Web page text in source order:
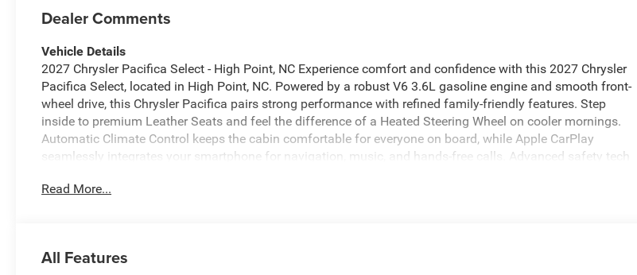
Dealer Comments
Vehicle Details
2027 Chrysler Pacifica Select - High Point, NC Experience comfort and confidence with this 2027 Chrysler
Pacifica Select, located in High Point, NC. Powered by a robust V6 3.6L gasoline engine and smooth front-
wheel drive, this Chrysler Pacifica pairs strong performance with refined family-friendly features. Step
inside to premium Leather Seats and feel the difference of a Heated Steering Wheel on cooler mornings.
Automatic Climate Control keeps the cabin comfortable for everyone on board, while Apple CarPlay
seamlessly integrates your smartphone for navigation, music, and hands-free calls. Advanced safety tech
features designed to enhance everyday driving. The spacious interior provides versatile seating and cargo
a dependable vehicle with thoughtful amenities. Visit our High Point, NC showroom to see this 2027
Read More...
All Features